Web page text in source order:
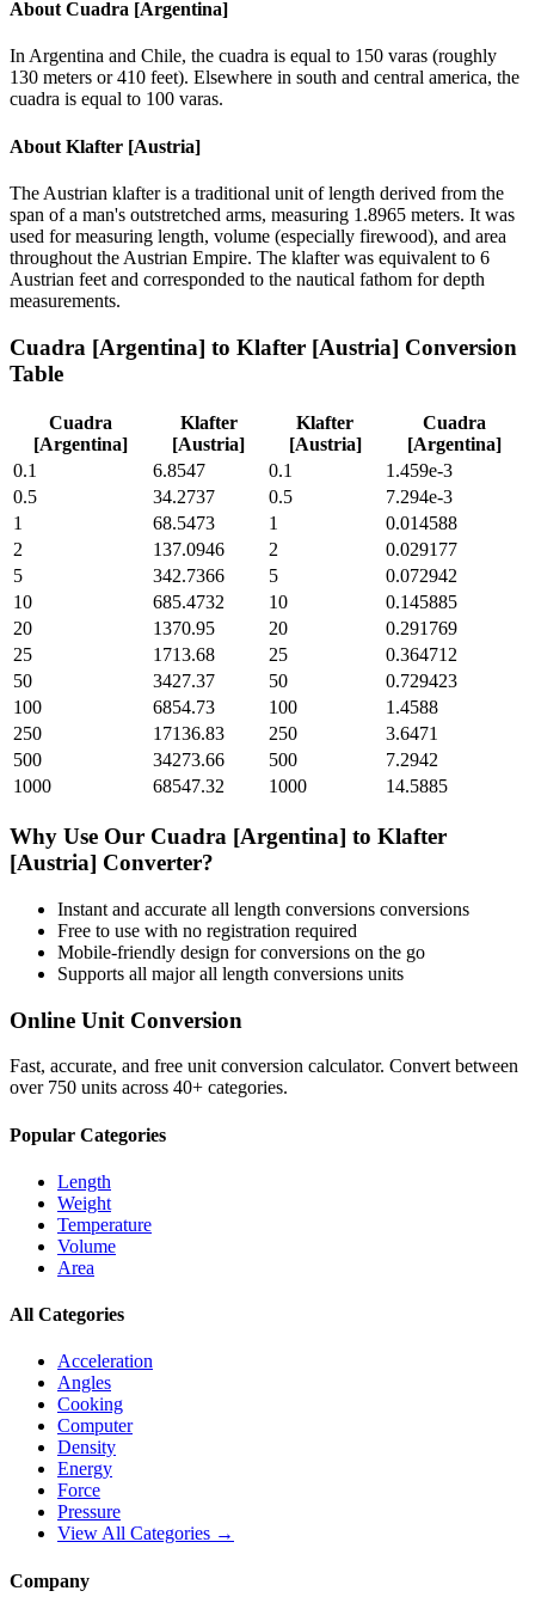
About Cuadra [Argentina]
In Argentina and Chile, the cuadra is equal to 150 varas (roughly
130 meters or 410 feet). Elsewhere in south and central america, the
cuadra is equal to 100 varas.
About Klafter [Austria]
The Austrian klafter is a traditional unit of length derived from the
span of a man's outstretched arms, measuring 1.8965 meters. It was
used for measuring length, volume (especially firewood), and area
throughout the Austrian Empire. The klafter was equivalent to 6
Austrian feet and corresponded to the nautical fathom for depth
measurements.
Cuadra [Argentina] to Klafter [Austria] Conversion
Table
Cuadra
[Argentina]
Klafter
[Austria]
Klafter
[Austria]
Cuadra
[Argentina]
0.1
6.8547 0.1
1.459e-3
0.5
34.2737 0.5
7.294e-3
1
68.5473 1
0.014588
2
137.0946 2
0.029177
5
342.7366 5
0.072942
10
685.4732 10
0.145885
20
1370.95 20
0.291769
25
1713.68 25
0.364712
50
3427.37 50
0.729423
100
6854.73 100
1.4588
250
17136.83 250
3.6471
500
34273.66 500
7.2942
1000
68547.32 1000 14.5885
Why Use Our Cuadra [Argentina] to Klafter
[Austria] Converter?
Instant and accurate all length conversions conversions
Free to use with no registration required
Mobile-friendly design for conversions on the go
Supports all majorall length conversions units
Online Unit Conversion
Fast, accurate, and free unit conversion calculator. Convert between
over 750 units across 40+ categories.
Popular Categories
Length
Weight
Temperature
Volume
Area
All Categories
Acceleration
Angles
Cooking
Computer
Density
Energy
Force
Pressure
View All Categories →
Company